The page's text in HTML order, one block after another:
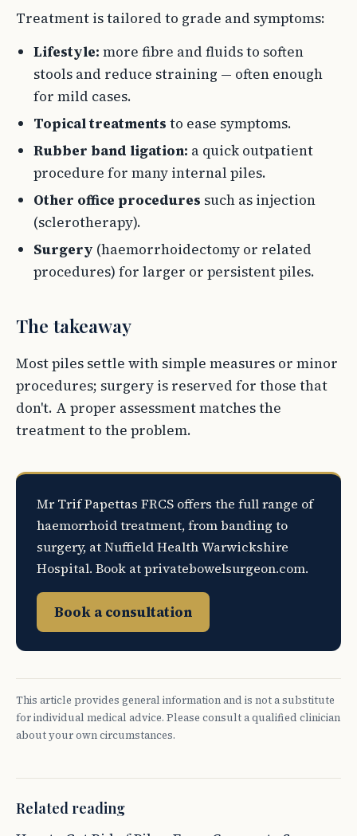
Treatment is tailored to grade and symptoms:
Lifestyle: more fibre and fluids to soften
stools and reduce straining — often enough
for mild cases.
Topical treatments to ease symptoms.
Rubber band ligation: a quick outpatient
procedure for many internal piles.
Other office procedures such as injection
(sclerotherapy).
Surgery (haemorrhoidectomy or related
procedures) for larger or persistent piles.
The takeaway
Most piles settle with simple measures or minor
procedures; surgery is reserved for those that
don't. A proper assessment matches the
treatment to the problem.
Mr Trif Papettas FRCS offers the full range of
haemorrhoid treatment, from banding to
surgery, at Nuffield Health Warwickshire
Hospital. Book at privatebowelsurgeon.com.
Book a consultation
This article provides general information and is not a substitute
for individual medical advice. Please consult a qualified clinician
about your own circumstances.
Related reading